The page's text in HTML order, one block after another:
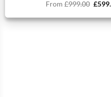
From £999.00
was:
£